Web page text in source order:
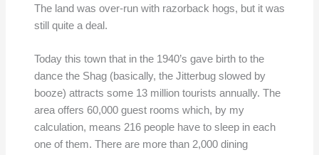
The land was over-run with razorback hogs, but it was
still quite a deal.
Today this town that in the 1940’s gave birth to the
dance the Shag (basically, the Jitterbug slowed by
booze) attracts some 13 million tourists annually. The
area offers 60,000 guest rooms which, by my
calculation, means 216 people have to sleep in each
one of them. There are more than 2,000 dining